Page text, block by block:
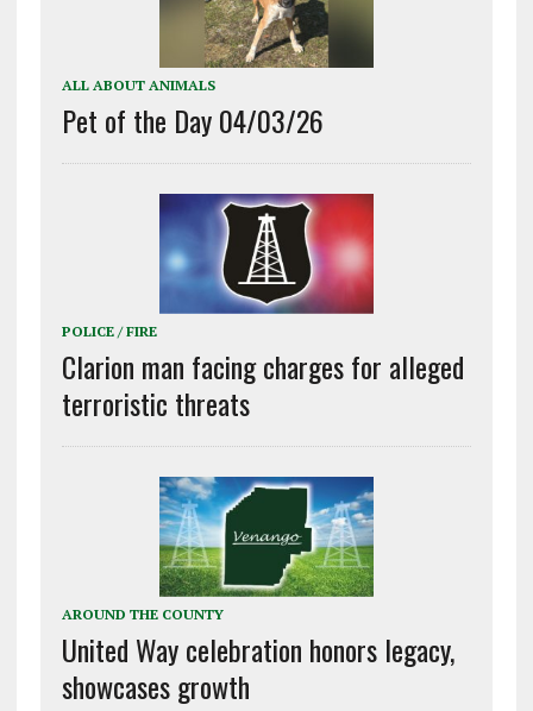
ALL ABOUT ANIMALS
Pet of the Day 04/03/26
POLICE / FIRE
Clarion man facing charges for alleged
terroristic threats
AROUND THE COUNTY
United Way celebration honors legacy,
showcases growth